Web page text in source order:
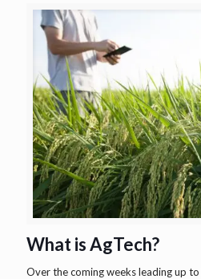
What is AgTech?
Over the coming weeks leading up to